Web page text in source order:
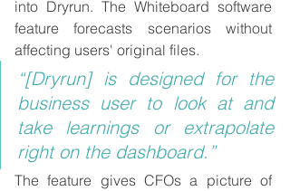
into Dryrun. The Whiteboard software
feature forecasts scenarios without
affecting users' original files.
“[Dryrun] is designed for the
business user to look at and
take learnings or extrapolate
right on the dashboard.”
The feature gives CFOs a picture of